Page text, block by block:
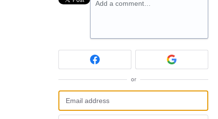
Add a comment…
or